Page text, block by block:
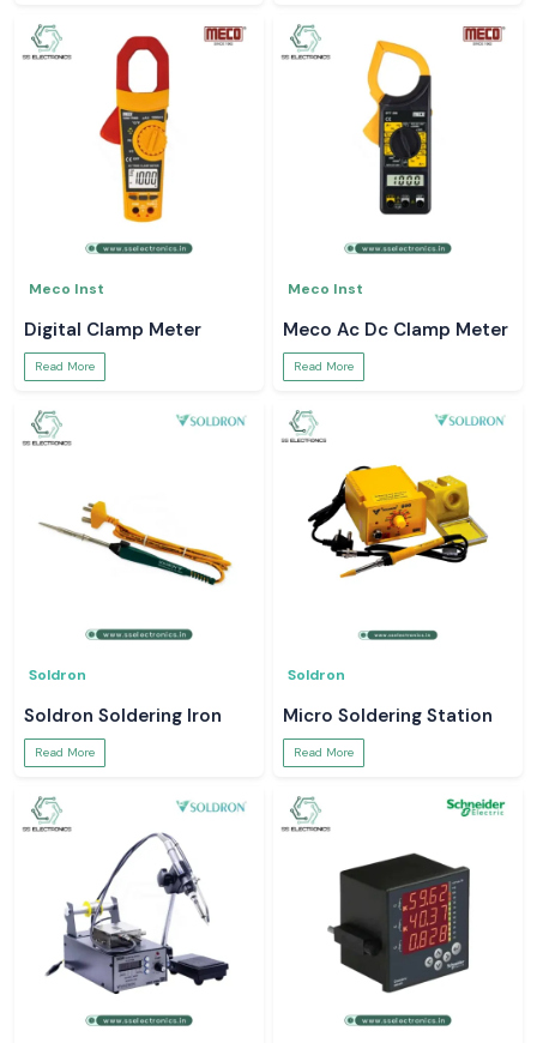
Meco Inst
Digital Clamp Meter
Read More
Meco Inst
Meco Ac Dc Clamp Meter
Read More
Soldron
Soldron Soldering Iron
Read More
Soldron
Micro Soldering Station
Read More